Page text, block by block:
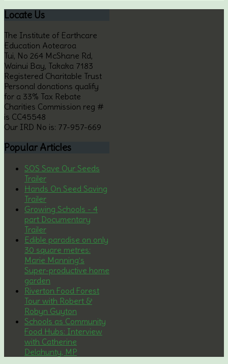
Locate Us
The Institute of Earthcare
Education Aotearoa
Tui, No 264 McShane Rd,
Wainui Bay, Takaka 7183
Registered Charitable Trust
Personal donations qualify
for a 33% Tax Rebate
Charities Commission reg #
is CC45548
Our IRD No is: 77-957-669
Popular Articles
SOS Save Our Seeds
Trailer
Hands On Seed Saving
Trailer
Growing Schools - 4
part Documentary
Trailer
Edible paradise on only
30 square metres:
Marie Manning’s
Super-productive home
garden
Riverton Food Forest
Tour with Robert &
Robyn Guyton
Schools as Community
Food Hubs: Interview
with Catherine
Delahunty, MP